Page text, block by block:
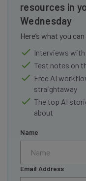
resources in
Wednesday
Here’s what you
Interviews
Test notes on
Free AI
straightaway
The top AI
about
Name
Email Address